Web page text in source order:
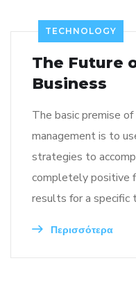
TECHNOLOGY
The Future
Business
The basic premise
management is to
strategies to
completely positive
results for a specific
Περισσότερα